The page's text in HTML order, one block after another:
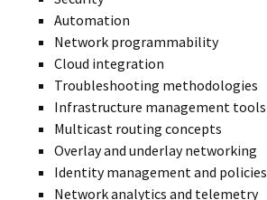
Automation
Network programmability
Cloud integration
Troubleshooting methodologies
Infrastructure management tools
Multicast routing concepts
Overlay and underlay networking
Identity management and policies
Network analytics and telemetry